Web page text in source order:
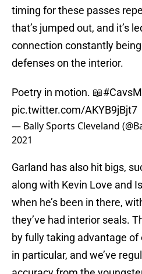
timing for these passes
that’s jumped out, and it’s
connection constantly
defenses on the interior.
Poetry in motion. 📖
pic.twitter.com/AKYB9jBjt7
— Bally Sports Cleveland
2021
Garland has also hit bigs,
along with Kevin Love and
when he’s been in there,
they’ve had interior seals.
by fully taking advantage
in particular, and we’ve